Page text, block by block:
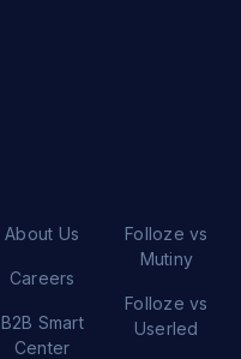
About Us
Careers
B2B Smart
Center
Folloze vs
Mutiny
Folloze vs
Userled